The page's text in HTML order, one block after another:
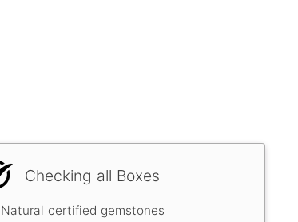
Checking all Boxes
Natural certified gemstones